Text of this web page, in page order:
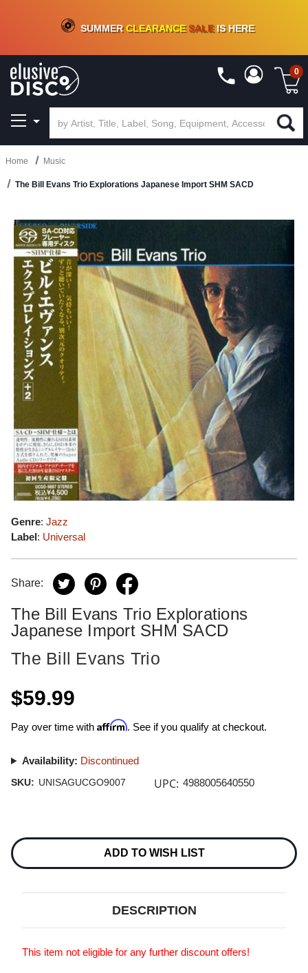
CRATE OF DEALS!100+NEW TITLES ADDED10%- 90 % OFFON VINYL & DIGITAL
SUMMERCLEARANCESALEIS HERE
0
Home Music
The Bill Evans Trio Explorations Japanese Import SHM SACD
Genre: Jazz
Label: Universal
Share:
The Bill Evans Trio Explorations
Japanese Import SHM SACD
The Bill Evans Trio
$59.99
Pay over time with Affirm. See if you qualify at checkout.
Availability: Discontinued
SKU: UNISAGUCGO9007 UPC: 4988005640550
Stock:
ADD TO WISH LIST
DESCRIPTION
This item not eligible for any further discount offers!